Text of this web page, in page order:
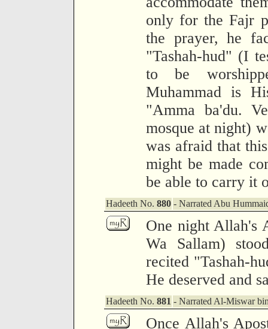
only for the Fajr
the prayer, he
"Tashah-hud" (I
to be
Muhammad is
"Amma ba'du.
mosque at night)
was afraid that
might be made
be able to carry it
Hadeeth No. 880 - Narrated Abu
One night Allah's
Wa Sallam)
recited "Tashah-
He deserved and
Hadeeth No. 881 - Narrated Al-Miswar
Once Allah's